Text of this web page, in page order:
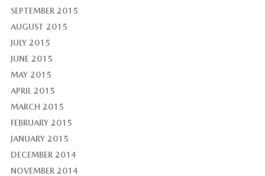
SEPTEMBER 2015
AUGUST 2015
JULY 2015
JUNE 2015
MAY 2015
APRIL 2015
MARCH 2015
FEBRUARY 2015
JANUARY 2015
DECEMBER 2014
NOVEMBER 2014